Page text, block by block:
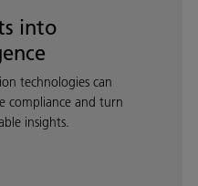
into
technologies can
compliance and turn
insights.